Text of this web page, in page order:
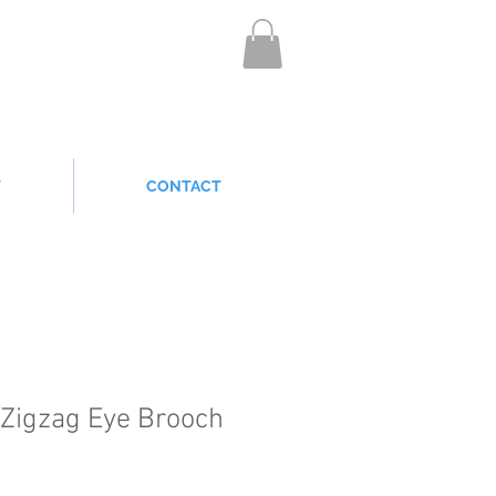
CONTACT
Eye Brooch